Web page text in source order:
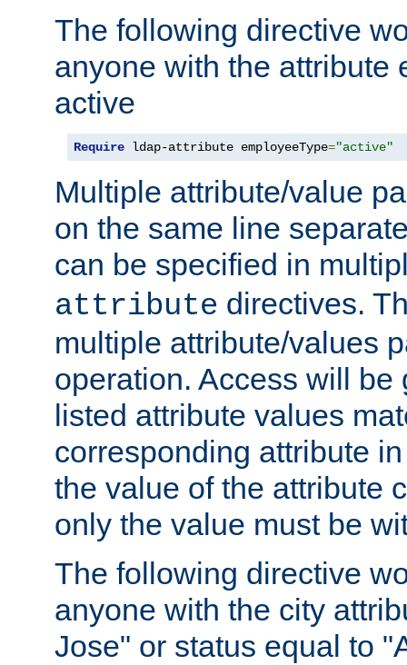
The following directive
anyone with the attribute
active
Require ldap-attribute employeeType="active"
Multiple attribute/value
on the same line
can be specified in
attribute directives.
multiple attribute/values
operation. Access will be
listed attribute values
corresponding attribute
the value of the attribute
only the value must be
The following directive
anyone with the city
Jose" or status equal to